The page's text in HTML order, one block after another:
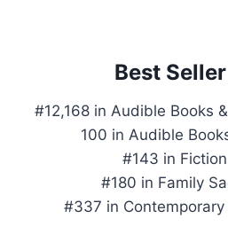
Best
#12,168 in Audible Books
100 in Audible
#143 in
#180 in Family
#337 in Contemporary